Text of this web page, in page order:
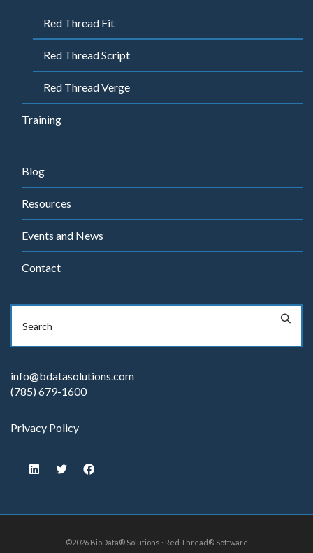
Red Thread Fit
Red Thread Script
Red Thread Verge
Training
Blog
Resources
Events and News
Contact
info@bdatasolutions.com
(785) 679-1600
Privacy Policy
©2026 BioData® Solutions · Red Thread® Software